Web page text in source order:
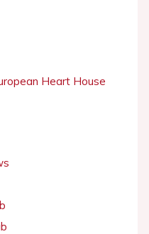
Heart House